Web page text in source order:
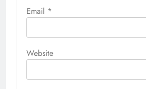
Email *
Website